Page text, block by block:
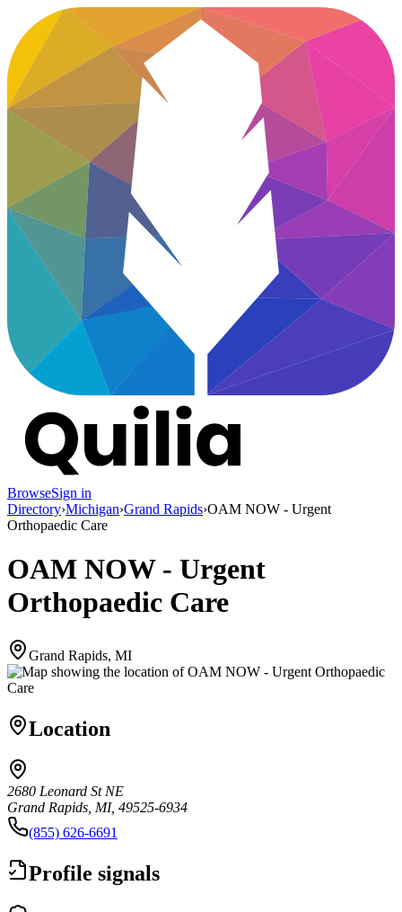
BrowseSign in
Directory›Michigan›Grand Rapids›OAM NOW - Urgent
Orthopaedic Care
OAM NOW - Urgent
Orthopaedic Care
Grand Rapids, MI
Location
2680 Leonard St NE
Grand Rapids, MI, 49525-6934
(855) 626-6691
Profile signals